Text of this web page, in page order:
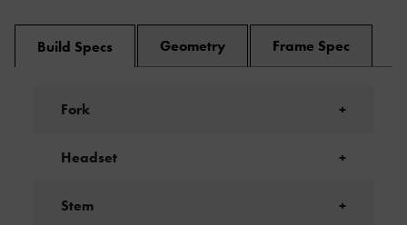
Build Specs Geometry Frame Spec
Fork +
Headset +
Stem +